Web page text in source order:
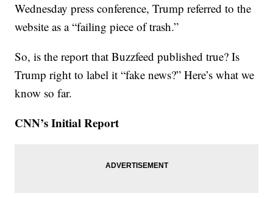
Wednesday press conference, Trump referred to the
website as a “failing piece of trash.”
So, is the report that Buzzfeed published true? Is
Trump right to label it “fake news?” Here’s what we
know so far.
CNN’s Initial Report